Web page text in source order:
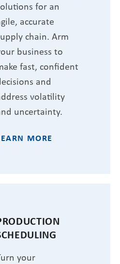
for an
accurate
chain. Arm
business to
fast, confident
and
volatility
uncertainty.
MORE
your